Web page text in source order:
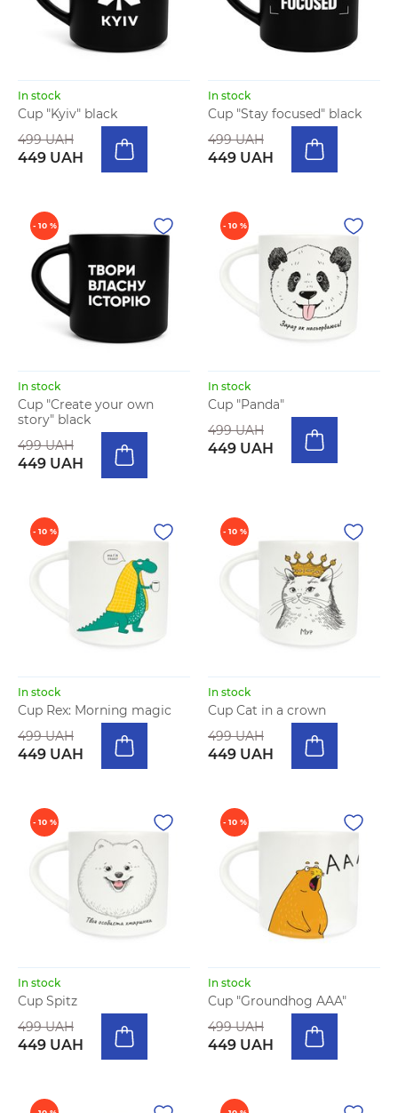
In stock
Cup "Kyiv" black
499 UAH
449 UAH
In stock
Cup "Stay focused" black
499 UAH
449 UAH
- 10 %
In stock
Cup "Create your own
story" black
499 UAH
449 UAH
- 10 %
In stock
Cup "Panda"
499 UAH
449 UAH
- 10 %
In stock
Cup Rex: Morning magic
499 UAH
449 UAH
- 10 %
In stock
Cup Cat in a crown
499 UAH
449 UAH
- 10 %
In stock
Cup Spitz
499 UAH
449 UAH
- 10 %
In stock
Cup "Groundhog AAA"
499 UAH
449 UAH